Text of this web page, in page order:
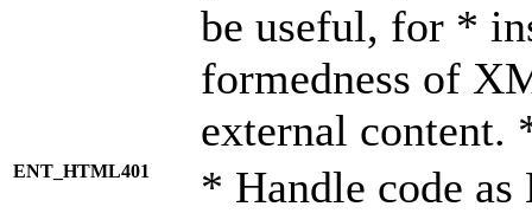
be useful, for *
formedness of
external content.
ENT_HTML401 * Handle code